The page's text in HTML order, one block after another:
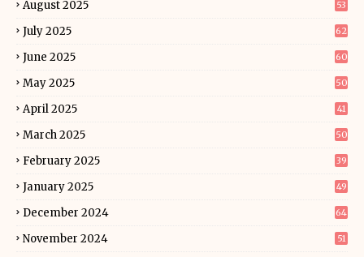
August 2025 53
July 2025 62
June 2025 60
May 2025 50
April 2025 41
March 2025 50
February 2025 39
January 2025 49
December 2024 64
November 2024 51